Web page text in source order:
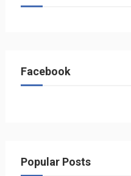
Facebook
Popular Posts